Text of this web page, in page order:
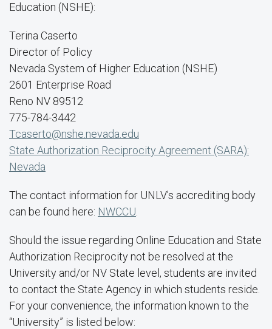
Education (NSHE):
Terina Caserto
Director of Policy
Nevada System of Higher Education (NSHE)
2601 Enterprise Road
Reno NV 89512
775-784-3442
Tcaserto@nshe.nevada.edu
State Authorization Reciprocity Agreement (SARA):
Nevada
The contact information for UNLV's accrediting body
can be found here: NWCCU
Should the issue regarding Online Education and State
Authorization Reciprocity not be resolved at the
University and/or NV State level, students are invited
to contact the State Agency in which students reside.
For your convenience, the information known to the
“University” is listed below: